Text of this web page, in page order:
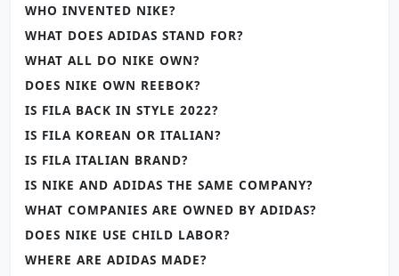
WHO INVENTED NIKE?
WHAT DOES ADIDAS STAND FOR?
WHAT ALL DO NIKE OWN?
DOES NIKE OWN REEBOK?
IS FILA BACK IN STYLE 2022?
IS FILA KOREAN OR ITALIAN?
IS FILA ITALIAN BRAND?
IS NIKE AND ADIDAS THE SAME COMPANY?
WHAT COMPANIES ARE OWNED BY ADIDAS?
DOES NIKE USE CHILD LABOR?
WHERE ARE ADIDAS MADE?